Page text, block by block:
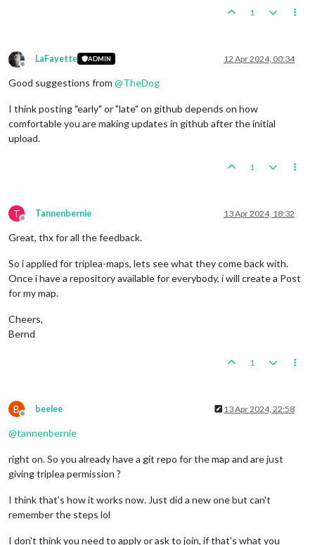
1
Offline
LaFayette ADMIN 12 Apr 2024, 00:34
Good suggestions from @TheDog
I think posting "early" or "late" on github depends on how
comfortable you are making updates in github after the initial
upload.
1
T
Offline
Tannenbernie 13 Apr 2024, 18:32
Great, thx for all the feedback.
So i applied for triplea-maps, lets see what they come back with.
Once i have a repository available for everybody, i will create a Post
for my map.
Cheers,
Bernd
1
B
Offline
beelee 13 Apr 2024, 22:58
@tannenbernie
right on. So you already have a git repo for the map and are just
giving triplea permission ?
I think that's how it works now. Just did a new one but can't
remember the steps lol
I don't think you need to apply or ask to join, if that's what you